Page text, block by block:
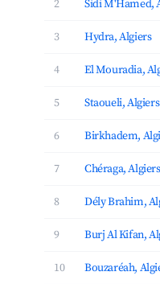
2 Sidi M'Hamed,
3 Hydra, Algiers
4 El Mouradia,
5 Staoueli, Algiers
6 Birkhadem,
7 Chéraga, Algiers
8 Dély Brahim,
9 Burj Al Kifan,
10 Bouzaréah,